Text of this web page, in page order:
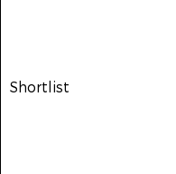
Shortlist